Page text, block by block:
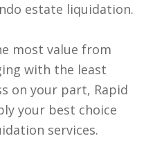
estate liquidation.
most value from
with the least
on your part, Rapid
your best choice
services.